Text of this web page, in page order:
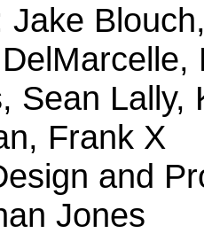
Jake
Sean Lally,
Frank X
and
Jones